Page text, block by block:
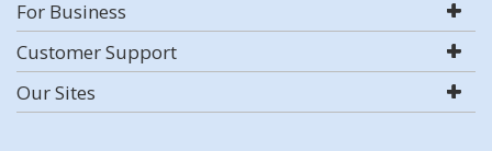
For Business
Customer Support
Our Sites